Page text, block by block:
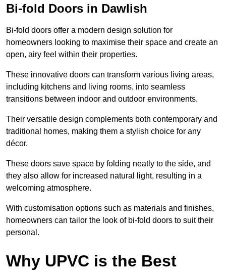
Bi-fold Doors in Dawlish
Bi-fold doors offer a modern design solution for
homeowners looking to maximise their space and create an
open, airy feel within their properties.
These innovative doors can transform various living areas,
including kitchens and living rooms, into seamless
transitions between indoor and outdoor environments.
Their versatile design complements both contemporary and
traditional homes, making them a stylish choice for any
décor.
These doors save space by folding neatly to the side, and
they also allow for increased natural light, resulting in a
welcoming atmosphere.
With customisation options such as materials and finishes,
homeowners can tailor the look of bi-fold doors to suit their
personal.
Why UPVC is the Best